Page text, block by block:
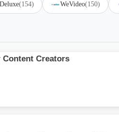
(154) WeVideo(150)
Content Creators